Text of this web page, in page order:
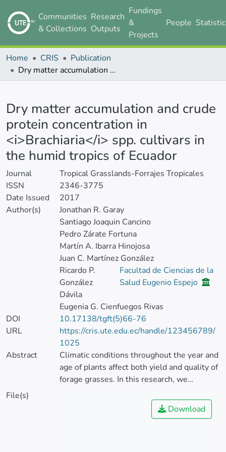
Communities
& Collections
Research
Outputs
Fundings
&
Projects
People
Home CRIS
Publication
Dry matter accumulation and crude protein concentration in <i>Brachiaria</i> spp. cultivars in the humid tropics of Ecuador
Dry matter accumulation and crude
protein concentration in
<i>Brachiaria</i> spp. cultivars in
the humid tropics of Ecuador
Journal
Tropical Grasslands-Forrajes Tropicales
ISSN
2346-3775
Date Issued
2017
Author(s)
Jonathan R. Garay
Santiago Joaquin Cancino
Pedro Zárate Fortuna
Martín A. Ibarra Hinojosa
Juan C. Martínez González
Ricardo P.
González
Dávila
Facultad de Ciencias de la
Salud Eugenio Espejo
Eugenia G. Cienfuegos Rivas
DOI
10.17138/tgft(5)66-76
URL
https://cris.ute.edu.ec/handle/123456789/
1025
Abstract
Climatic conditions throughout the year and
age of plants affect both yield and quality of
forage grasses. In this research, we
and seasonal conditions on dry matter
accumulation and crude protein
File(s)
Download